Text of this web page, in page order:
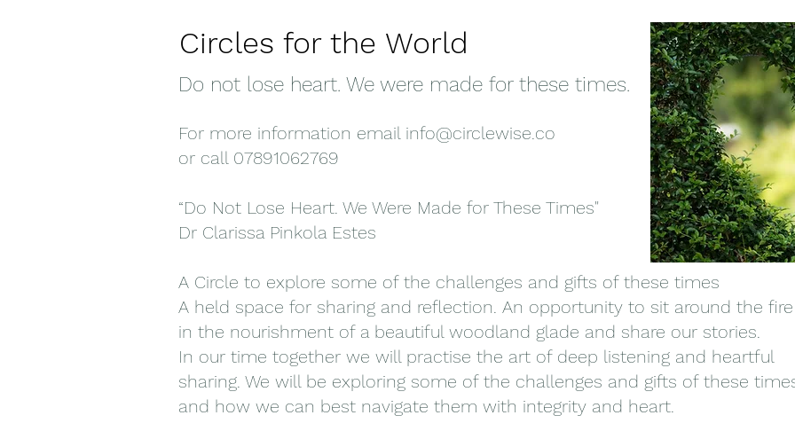
Circles for the World
Do not lose heart. We were made for these times.
For more information email info@circlewise.co
or call 07891062769
“Do Not Lose Heart. We Were Made for These Times"
Dr Clarissa Pinkola Estes
A Circle to explore some of the challenges and gifts of these times
A held space for sharing and reflection. An opportunity to sit around the fire
in the nourishment of a beautiful woodland glade and share our stories.
In our time together we will practise the art of deep listening and heartful
sharing. We will be exploring some of the challenges and gifts of these
and how we can best navigate them with integrity and heart.